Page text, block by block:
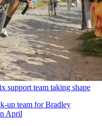
support team taking shape
up team for Bradley
April